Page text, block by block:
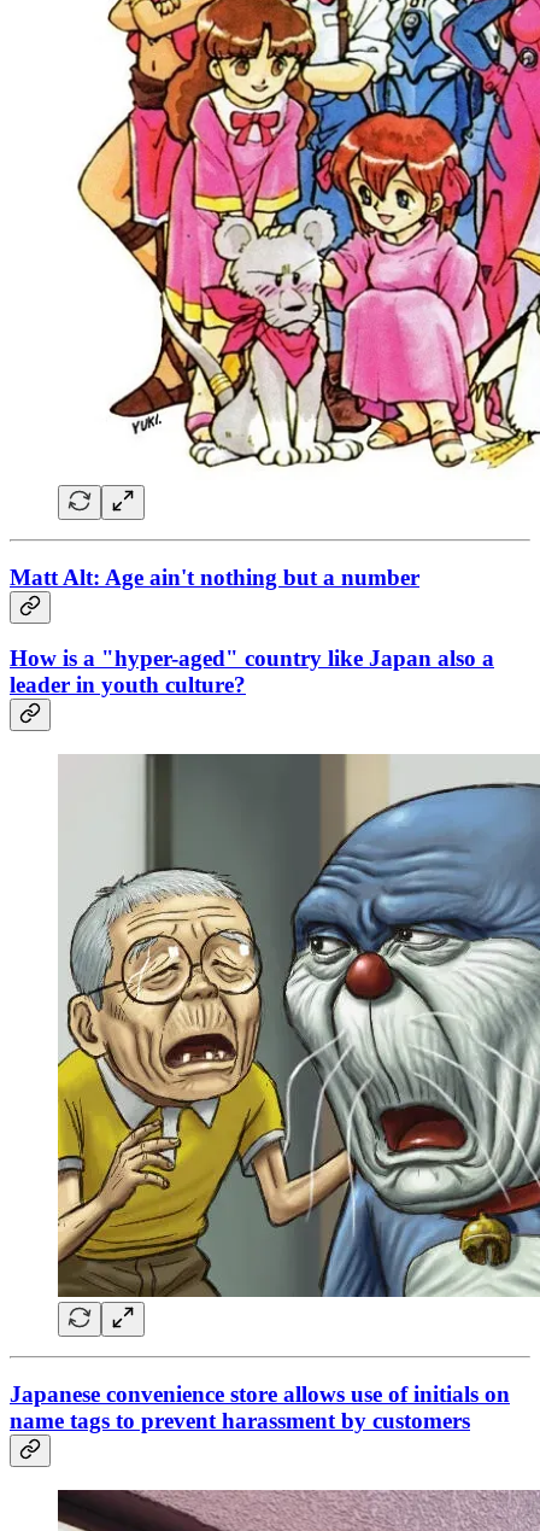
Matt Alt: Age ain't nothing but a number
How is a "hyper-aged" country like Japan also a
leader in youth culture?
Japanese convenience store allows use of initials on
name tags to prevent harassment by customers